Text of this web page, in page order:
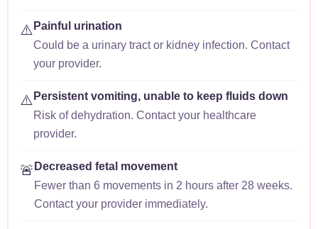
⚠️ Painful urination
Could be a urinary tract or kidney infection. Contact
your provider.
⚠️ Persistent vomiting, unable to keep fluids down
Risk of dehydration. Contact your healthcare
provider.
🚨 Decreased fetal movement
Fewer than 6 movements in 2 hours after 28 weeks.
Contact your provider immediately.